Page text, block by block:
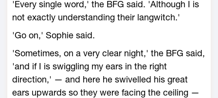
'Every single word,' the BFG said. 'Although I is
not exactly understanding their langwitch.'
'Go on,' Sophie said.
'Sometimes, on a very clear night,' the BFG said,
'and if I is swiggling my ears in the right
direction,' — and here he swivelled his great
ears upwards so they were facing the ceiling —